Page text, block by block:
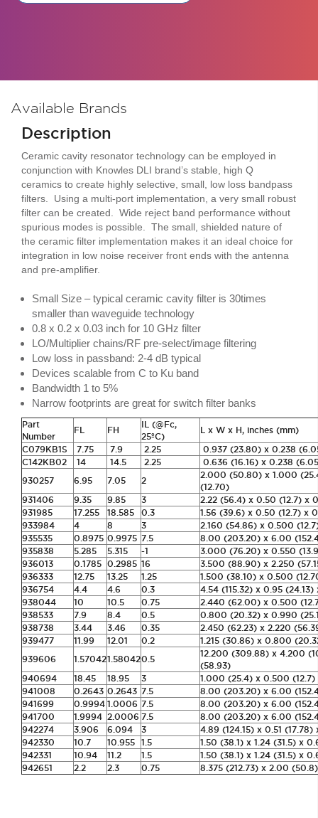
Available Brands
Description
Ceramic cavity resonator technology can be employed in
conjunction with Knowles DLI brand’s stable, high Q
ceramics to create highly selective, small, low loss bandpass
filters. Using a multi-port implementation, a very small robust
filter can be created. Wide reject band performance without
spurious modes is possible. The small, shielded nature of
the ceramic filter implementation makes it an ideal choice for
integration in low noise receiver front ends with the antenna
and pre-amplifier.
Small Size – typical ceramic cavity filter is 30times
smaller than waveguide technology
0.8 x 0.2 x 0.03 inch for 10 GHz filter
LO/Multiplier chains/RF pre-select/image filtering
Low loss in passband: 2-4 dB typical
Devices scalable from C to Ku band
Bandwidth 1 to 5%
Narrow footprints are great for switch filter banks
Part
Number
FL FH
IL (@Fc,
25ºC)
L x W x H, inches (mm)
C079KB1S 7.75 7.9 2.25
0.937 (23.80) x 0.238
C142KB02
14 14.5 2.25
0.636 (16.16) x 0.238
930257
6.95 7.05 2
2.000 (50.80) x 1.000
(12.70)
931406
9.35 9.85 3
2.22 (56.4) x 0.50 (12.7) x
931985
17.255 18.585 0.3
1.56 (39.6) x 0.50 (12.7) x
933984
4 8 3
2.160 (54.86) x 0.500
935535
0.8975 0.9975 7.5
8.00 (203.20) x 6.00
935838
5.285 5.315 -1
3.000 (76.20) x 0.550
936013
0.1785 0.2985 16
3.500 (88.90) x 2.250
936333
12.75 13.25 1.25
1.500 (38.10) x 0.500
936754
4.4 4.6 0.3
4.54 (115.32) x 0.95
938044
10 10.5 0.75
2.440 (62.00) x 0.500
938533
7.9 8.4 0.5
0.800 (20.32) x 0.990
938738
3.44 3.46 0.35
2.450 (62.23) x 2.220
939477
11.99 12.01 0.2
1.215 (30.86) x 0.800
939606
1.570421.580420.5
12.200 (309.88) x 4.200
(58.93)
940694
18.45 18.95 3
1.000 (25.4) x 0.500 (12.7)
941008
0.2643 0.2643 7.5
8.00 (203.20) x 6.00
941699
0.9994 1.0006 7.5
8.00 (203.20) x 6.00
941700
1.9994 2.0006 7.5
8.00 (203.20) x 6.00
942274
3.906 6.094 3
4.89 (124.15) x 0.51 (17.78)
942330
10.7 10.955 1.5
1.50 (38.1) x 1.24 (31.5) x
942331
10.94 11.2 1.5
1.50 (38.1) x 1.24 (31.5) x
942651
2.2 2.3 0.75 8.375 (212.73) x 2.00